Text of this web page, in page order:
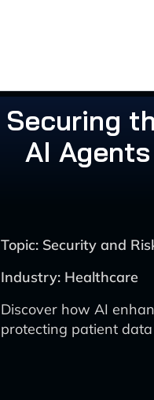
Securing
AI
Topic: Security and
Industry: Healthcare
Discover how AI
protecting patient